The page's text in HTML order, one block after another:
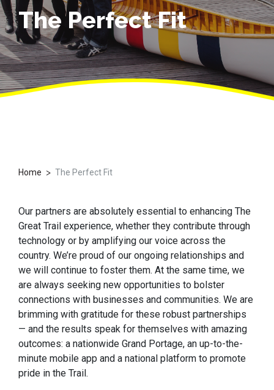
The Perfect Fit
Home > The Perfect Fit
Our partners are absolutely essential to enhancing The
Great Trail experience, whether they contribute through
technology or by amplifying our voice across the
country. We’re proud of our ongoing relationships and
we will continue to foster them. At the same time, we
are always seeking new opportunities to bolster
connections with businesses and communities. We are
brimming with gratitude for these robust partnerships
— and the results speak for themselves with amazing
outcomes: a nationwide Grand Portage, an up-to-the-
minute mobile app and a national platform to promote
pride in the Trail.